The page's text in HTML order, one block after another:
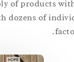
of
with dozens of